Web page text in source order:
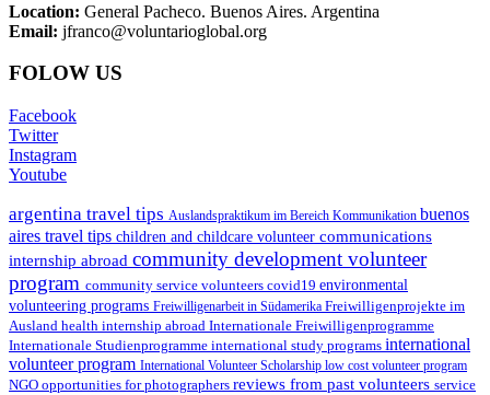
Location: General Pacheco. Buenos Aires. Argentina
Email: jfranco@voluntarioglobal.org
FOLOW US
Facebook
Twitter
Instagram
Youtube
argentina travel tips Auslandspraktikum im Bereich Kommunikation buenos
aires travel tips children and childcare volunteer communications
internship abroad community development volunteer
program community service volunteers covid19 environmental
volunteering programs Freiwilligenarbeit in Südamerika Freiwilligenprojekte im
Ausland health internship abroad Internationale Freiwilligenprogramme
Internationale Studienprogramme international study programs international
volunteer program International Volunteer Scholarship low cost volunteer program
NGO opportunities for photographers reviews from past volunteers service